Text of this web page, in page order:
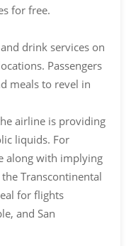
for free.
drink services on
Passengers
meals to revel in
airline is providing
liquids. For
along with implying
Transcontinental
for flights
and San